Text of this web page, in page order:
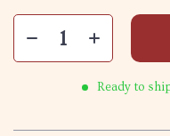
Ready to